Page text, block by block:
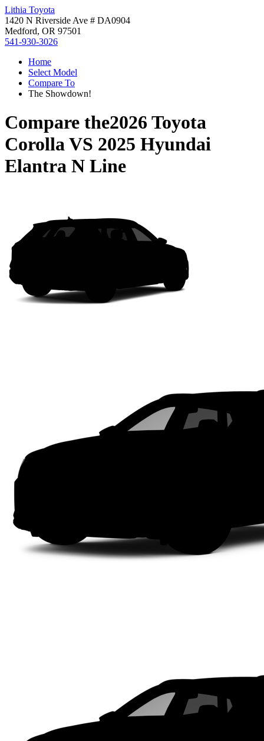
Lithia Toyota
1420 N Riverside Ave # DA0904
Medford, OR 97501
541-930-3026
Home
Select Model
Compare To
The Showdown!
Compare the2026 Toyota
CorollaVS 2025 Hyundai
Elantra N Line